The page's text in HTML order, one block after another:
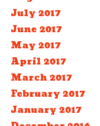
July 2017
June 2017
May 2017
April 2017
March 2017
February 2017
January 2017